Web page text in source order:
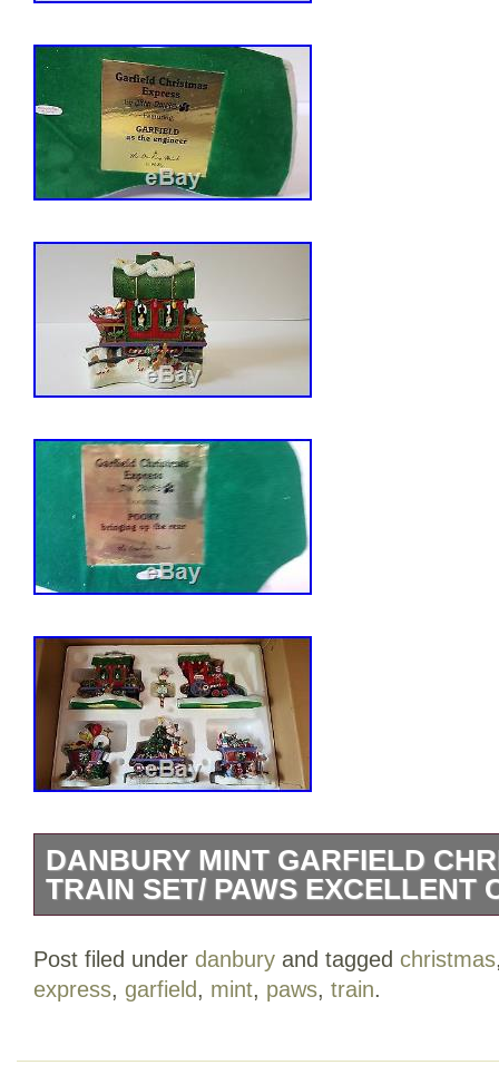
DANBURY MINT GARFIELD
TRAIN SET/ PAWS EXCELLENT
Garfield Christmas Express Train Set.
excellent condition. The pieces DO
Post filed under danbury and tagged christmas
express, garfield, mint, paws, train.